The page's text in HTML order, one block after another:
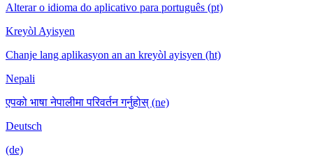
Alterar o idioma do aplicativo para português (pt)
Kreyòl Ayisyen
Chanje lang aplikasyon an an kreyòl ayisyen (ht)
Nepali
एपको भाषा नेपालीमा परिवर्तन गर्नुहोस् (ne)
Deutsch
(de)